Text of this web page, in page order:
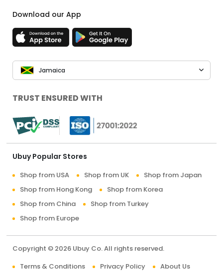
Download our App
Jamaica
TRUST ENSURED WITH
Ubuy Popular Stores
Shop from USA Shop from UK
Shop from Japan
Shop from Hong Kong
Shop from Korea
Shop from China
Shop from Turkey
Shop from Europe
Copyright © 2026 Ubuy Co. All rights reserved.
Terms & Conditions
Privacy Policy
About Us